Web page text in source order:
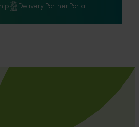
Delivery Partner Portal